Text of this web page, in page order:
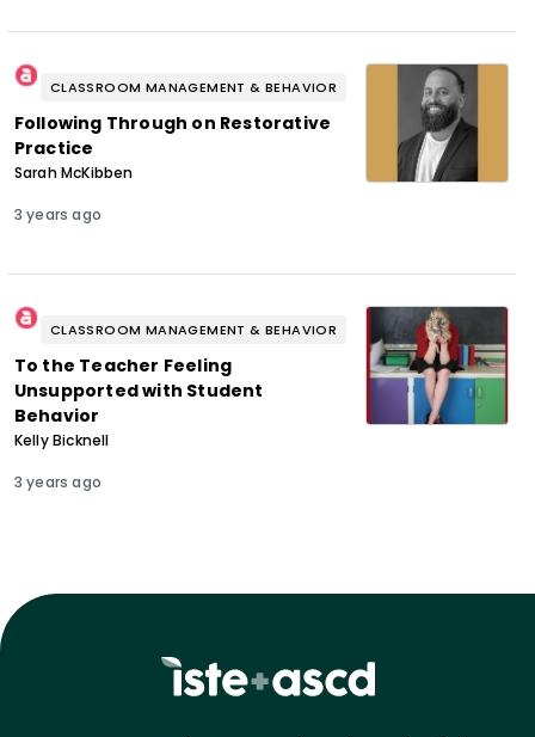
CLASSROOM MANAGEMENT & BEHAVIOR
Following Through on Restorative
Practice
Sarah McKibben
3 years ago
CLASSROOM MANAGEMENT & BEHAVIOR
To the Teacher Feeling
Unsupported with Student
Behavior
Kelly Bicknell
3 years ago